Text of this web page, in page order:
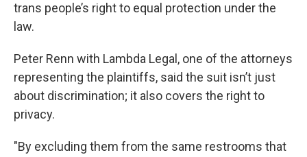
trans people’s right to equal protection under the
law.
Peter Renn with Lambda Legal, one of the attorneys
representing the plaintiffs, said the suit isn’t just
about discrimination; it also covers the right to
privacy.
"By excluding them from the same restrooms that